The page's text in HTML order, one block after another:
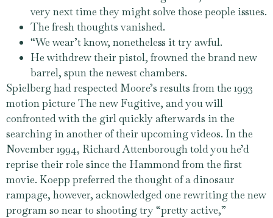
very next time they might solve those people issues.
The fresh thoughts vanished.
“We wear’t know, nonetheless it try awful.
He withdrew their pistol, frowned the brand new
barrel, spun the newest chambers.
Spielberg had respected Moore’s results from the 1993
motion picture The new Fugitive, and you will
confronted with the girl quickly afterwards in the
searching in another of their upcoming videos. In the
November 1994, Richard Attenborough told you he’d
reprise their role since the Hammond from the first
movie. Koepp preferred the thought of a dinosaur
rampage, however, acknowledged one rewriting the new
program so near to shooting try “pretty active,”